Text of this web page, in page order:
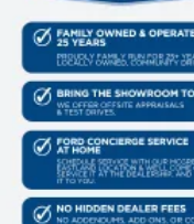
20"" Dark Gray
6,426 lbs
AM/FM Stereo
3.55 Axle Ratio